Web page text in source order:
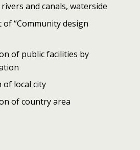
and canals, waterside
“Community design
of public facilities by
of local city
of country area